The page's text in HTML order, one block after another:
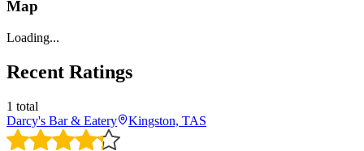
Map
Loading...
Recent Ratings
1 total
Darcy's Bar & Eatery
Kingston, TAS